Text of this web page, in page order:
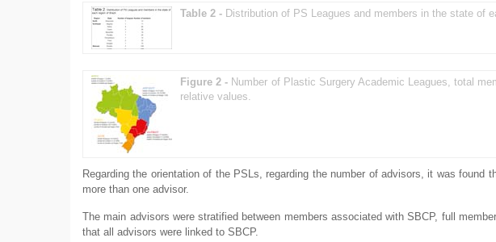
Table 2 - Distribution of PS Leagues and members in the state of
Figure 2 - Number of Plastic Surgery Academic Leagues, total
relative values.
Regarding the orientation of the PSLs, regarding the number of advisors, it was found
more than one advisor.
The main advisors were stratified between members associated with SBCP, full
that all advisors were linked to SBCP.